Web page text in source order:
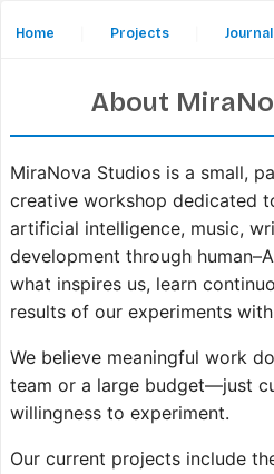
Home Projects Journal
About
MiraNova Studios is a small,
creative workshop dedicated
artificial intelligence, music,
development through
what inspires us, learn
results of our experiments
We believe meaningful work
team or a large budget—just
willingness to experiment.
Our current projects include